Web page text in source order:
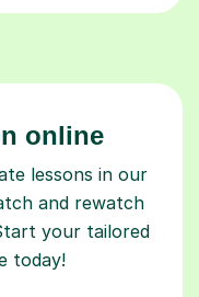
online
lessons in our
and rewatch
your tailored
today!